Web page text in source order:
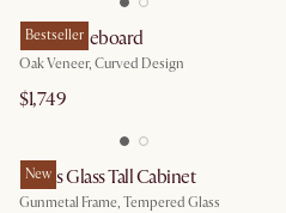
Bestseller
Posey Sideboard
Oak Veneer, Curved Design
$1,749
New
Panes Glass Tall Cabinet
Gunmetal Frame, Tempered Glass